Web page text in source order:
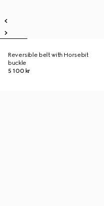
Reversible belt with Horsebit
buckle
5 100 kr